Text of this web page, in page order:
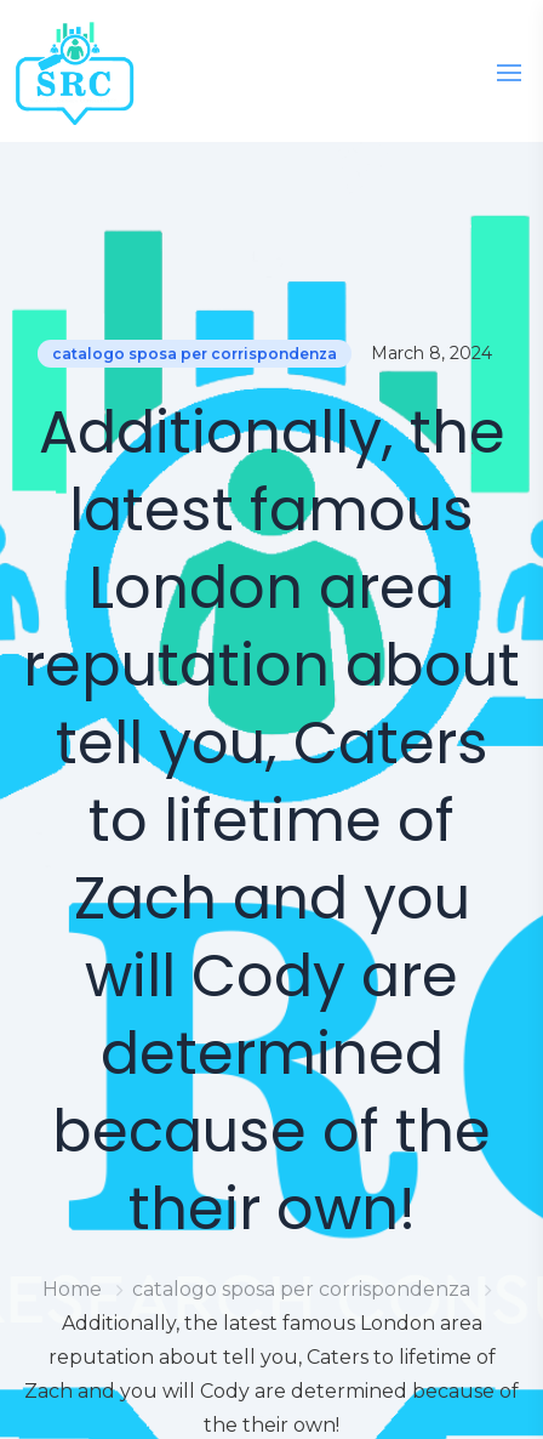
catalogo sposa per corrispondenza March 8, 2024
Additionally, the
latest famous
London area
reputation about
tell you, Caters
to lifetime of
Zach and you
will Cody are
determined
because of the
their own!
Home
catalogo sposa per corrispondenza
Additionally, the latest famous London area
reputation about tell you, Caters to lifetime of
Zach and you will Cody are determined because of
the their own!